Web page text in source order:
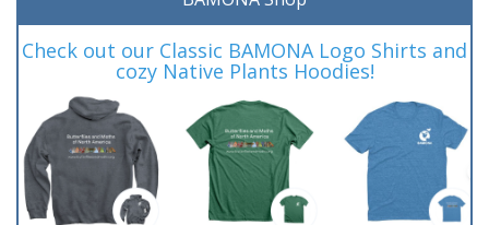
Check out our Classic BAMONA Logo Shirts and
cozy Native Plants Hoodies!